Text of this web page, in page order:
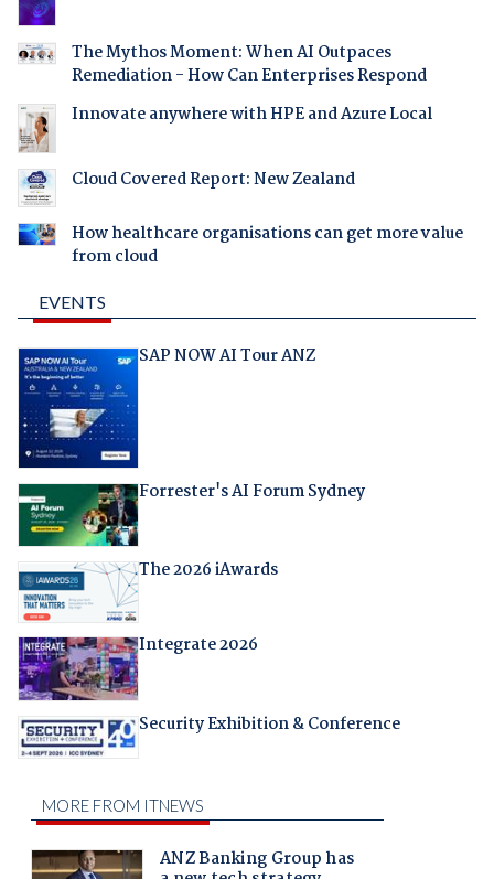
The Mythos Moment: When AI Outpaces
Remediation - How Can Enterprises Respond
Innovate anywhere with HPE and Azure Local
Cloud Covered Report: New Zealand
How healthcare organisations can get more value
from cloud
EVENTS
SAP NOW AI Tour ANZ
Forrester's AI Forum Sydney
The 2026 iAwards
Integrate 2026
Security Exhibition & Conference